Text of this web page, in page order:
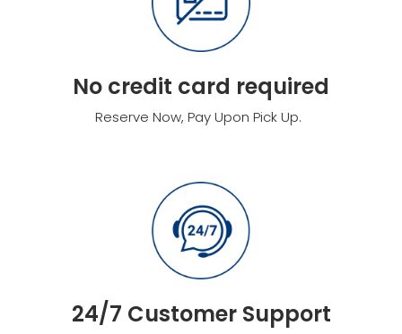
No credit card required
Reserve Now, Pay Upon Pick Up.
24/7 Customer Support